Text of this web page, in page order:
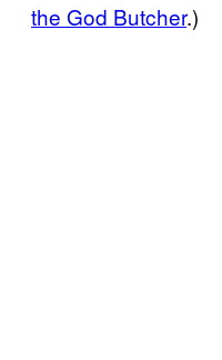
the God Butcher.)